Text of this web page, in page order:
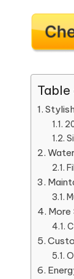
More